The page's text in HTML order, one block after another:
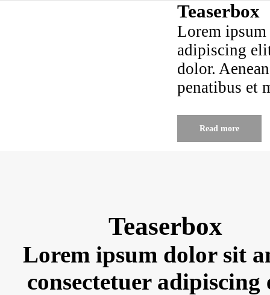
Teaserbox
Lorem ipsum
adipiscing
dolor.
penatibus et
Read more
Teaserbox
Lorem ipsum dolor sit
consectetuer adipiscing